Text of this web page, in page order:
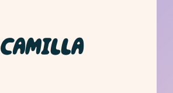
CAMILLA